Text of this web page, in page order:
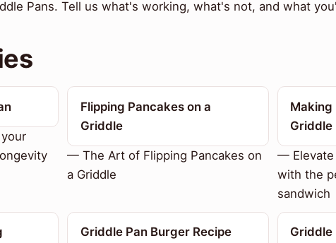
Pans. Tell us what's working, what's not, and what
Flipping Pancakes on a
Griddle
— The Art of Flipping Pancakes on
a Griddle
Making
Griddle
— Elevate
with the
sandwich
Griddle Pan Burger Recipe
Griddle